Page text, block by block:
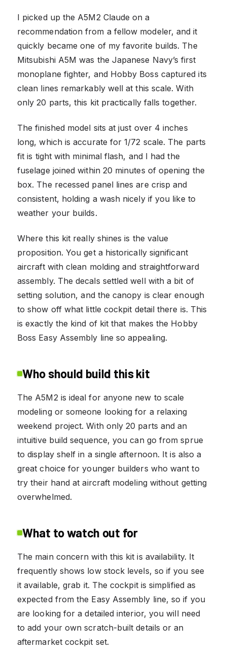
I picked up the A5M2 Claude on a
recommendation from a fellow modeler, and it
quickly became one of my favorite builds. The
Mitsubishi A5M was the Japanese Navy’s first
monoplane fighter, and Hobby Boss captured its
clean lines remarkably well at this scale. With
only 20 parts, this kit practically falls together.
The finished model sits at just over 4 inches
long, which is accurate for 1/72 scale. The parts
fit is tight with minimal flash, and I had the
fuselage joined within 20 minutes of opening the
box. The recessed panel lines are crisp and
consistent, holding a wash nicely if you like to
weather your builds.
Where this kit really shines is the value
proposition. You get a historically significant
aircraft with clean molding and straightforward
assembly. The decals settled well with a bit of
setting solution, and the canopy is clear enough
to show off what little cockpit detail there is. This
is exactly the kind of kit that makes the Hobby
Boss Easy Assembly line so appealing.
Who should build this kit
The A5M2 is ideal for anyone new to scale
modeling or someone looking for a relaxing
weekend project. With only 20 parts and an
intuitive build sequence, you can go from sprue
to display shelf in a single afternoon. It is also a
great choice for younger builders who want to
try their hand at aircraft modeling without getting
overwhelmed.
What to watch out for
The main concern with this kit is availability. It
frequently shows low stock levels, so if you see
it available, grab it. The cockpit is simplified as
expected from the Easy Assembly line, so if you
are looking for a detailed interior, you will need
to add your own scratch-built details or an
aftermarket cockpit set.